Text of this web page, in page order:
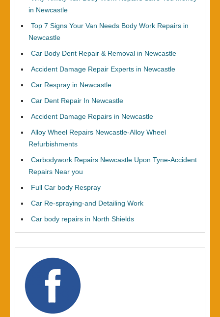
in Newcastle
Top 7 Signs Your Van Needs Body Work Repairs in
Newcastle
Car Body Dent Repair & Removal in Newcastle
Accident Damage Repair Experts in Newcastle
Car Respray in Newcastle
Car Dent Repair In Newcastle
Accident Damage Repairs in Newcastle
Alloy Wheel Repairs Newcastle-Alloy Wheel
Refurbishments
Carbodywork Repairs Newcastle Upon Tyne-Accident
Repairs Near you
Full Car body Respray
Car Re-spraying-and Detailing Work
Car body repairs in North Shields